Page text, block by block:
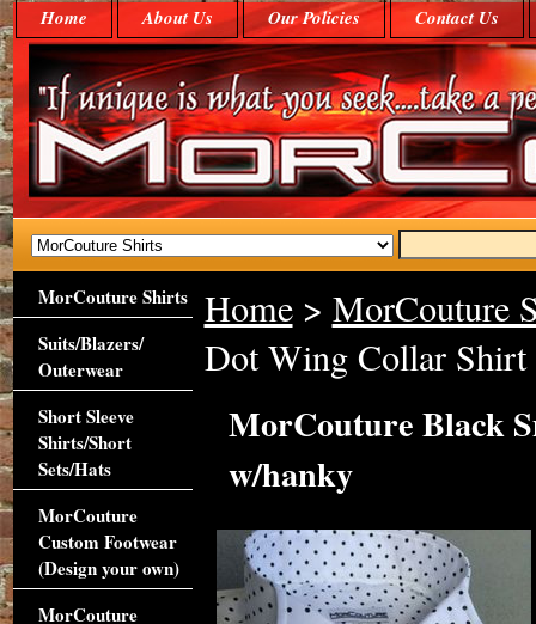
Home About Us Our Policies Contact Us
Home> MorCouture
Dot Wing Collar Shirt
MorCouture Black
w/hanky
MorCouture Shirts
Suits/Blazers/
Outerwear
Short Sleeve
Shirts/Short
Sets/Hats
MorCouture
Custom Footwear
(Design your own)
MorCouture